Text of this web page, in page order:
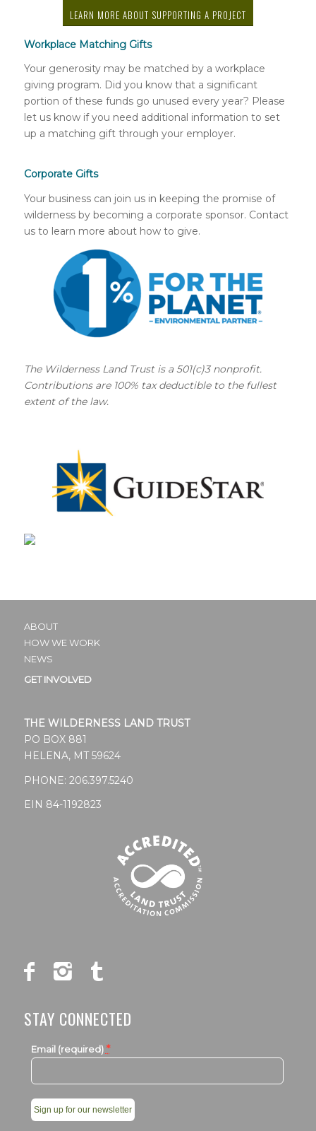
LEARN MORE ABOUT SUPPORTING A PROJECT
Workplace Matching Gifts
Your generosity may be matched by a workplace
giving program. Did you know that a significant
portion of these funds go unused every year? Please
let us know if you need additional information to set
up a matching gift through your employer.
Corporate Gifts
Your business can join us in keeping the promise of
wilderness by becoming a corporate sponsor. Contact
us to learn more about how to give.
The Wilderness Land Trust is a 501(c)3 nonprofit.
Contributions are 100% tax deductible to the fullest
extent of the law.
ABOUT
HOW WE WORK
NEWS
GET INVOLVED
THE WILDERNESS LAND TRUST
PO BOX 881
HELENA, MT 59624
PHONE: 206.397.5240
EIN 84-1192823
STAY CONNECTED
Email (required) *